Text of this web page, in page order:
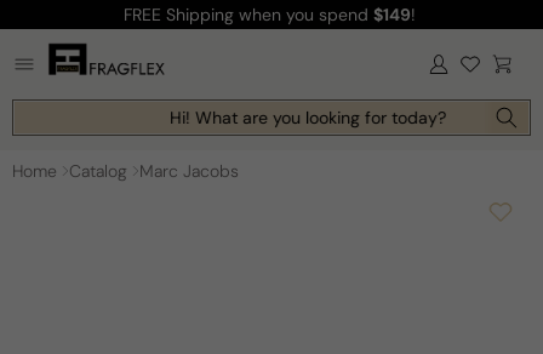
content
FREE Shipping when you spend $149!
Log
in Cart
Hi! What are you looking for today?
Home Catalog Marc Jacobs